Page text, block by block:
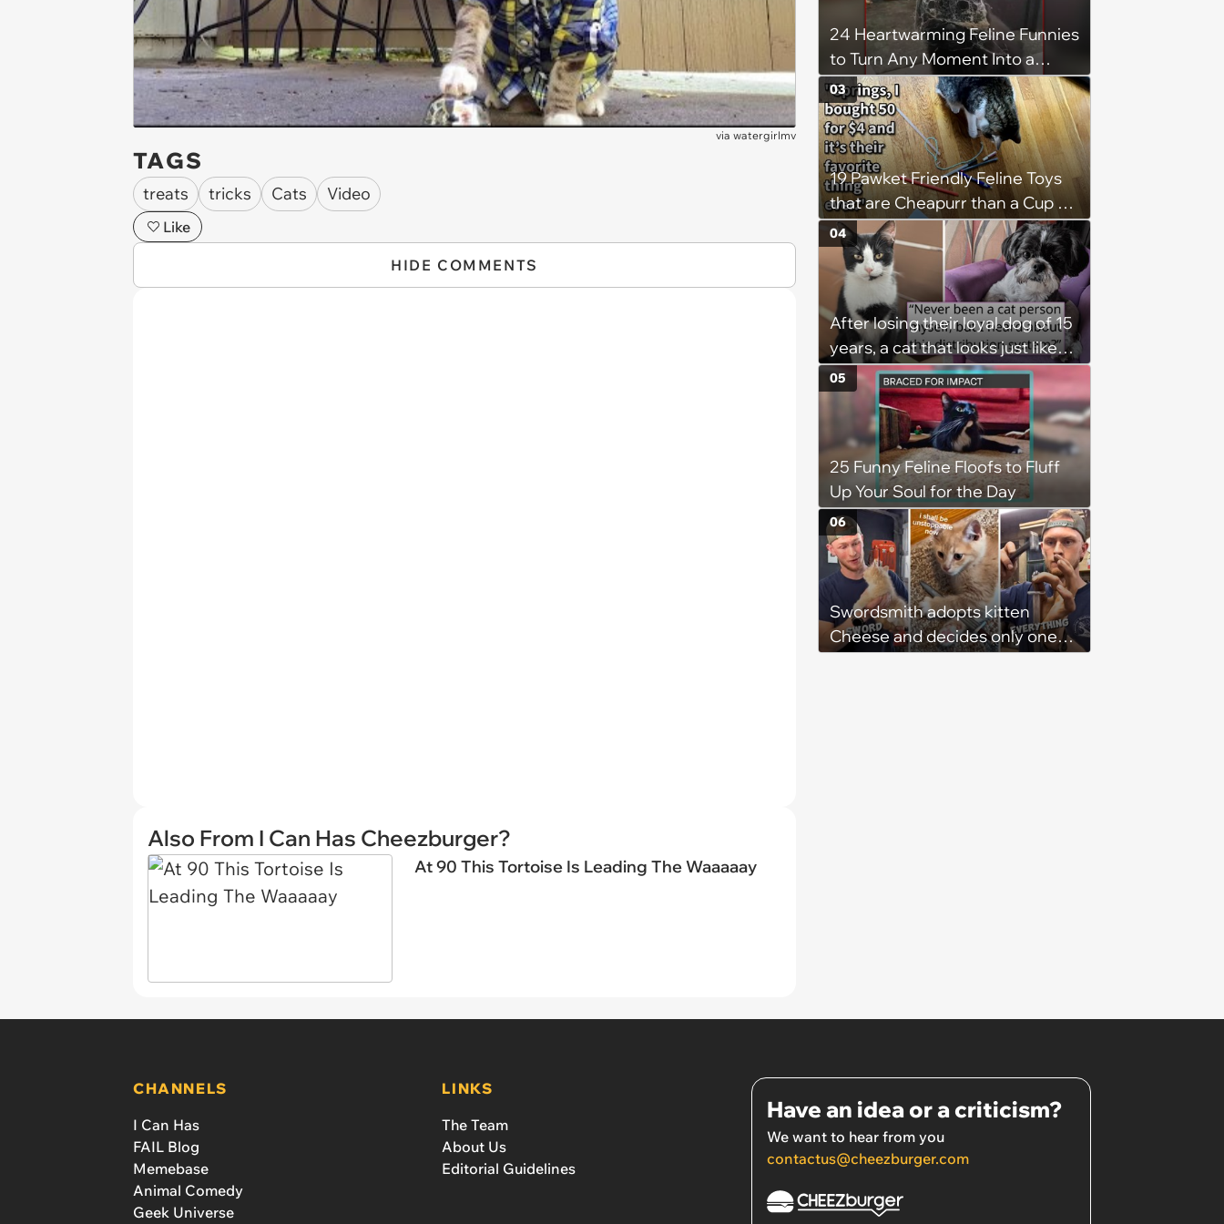
via watergirlmv
TAGS
treats tricks Cats Video
Like
HIDE COMMENTS
Also From I Can Has Cheezburger?
At 90 This Tortoise Is Leading The Waaaaay
24 Heartwarming Feline Funnies
to Turn Any Moment Into a
Wholesome Meowment
19 Pawket Friendly Feline Toys
that are Cheapurr than a Cup of
Coffee and Can Keep Cats
Captivated fur Hours
03
After losing their loyal dog of 15
years, a cat that looks just like
him shows up in this man's
backyard, and even though he's
"not a cat person", he knows it's
fate and takes the kitty home
04
25 Funny Feline Floofs to Fluff
Up Your Soul for the Day
05
Swordsmith adopts kitten
Cheese and decides only one
06
CHANNELS
I Can Has
FAIL Blog
Memebase
Animal Comedy
Geek Universe
LINKS
The Team
About Us
Editorial Guidelines
Have an idea or a criticism?
We want to hear from you
contactus@cheezburger.com